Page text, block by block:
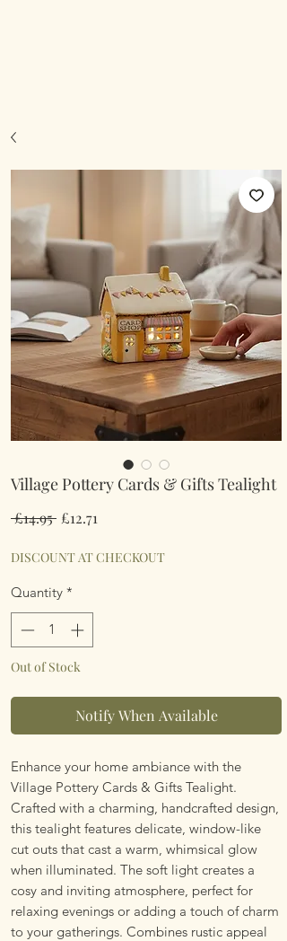
Village Pottery Cards & Gifts Tealight
£14.95 Regular
£12.71
DISCOUNT AT CHECKOUT
Quantity *
Out of Stock
Notify When Available
Enhance your home ambiance with the
Village Pottery Cards & Gifts Tealight.
Crafted with a charming, handcrafted design,
this tealight features delicate, window-like
cut outs that cast a warm, whimsical glow
when illuminated. The soft light creates a
cosy and inviting atmosphere, perfect for
relaxing evenings or adding a touch of charm
to your gatherings. Combines rustic appeal